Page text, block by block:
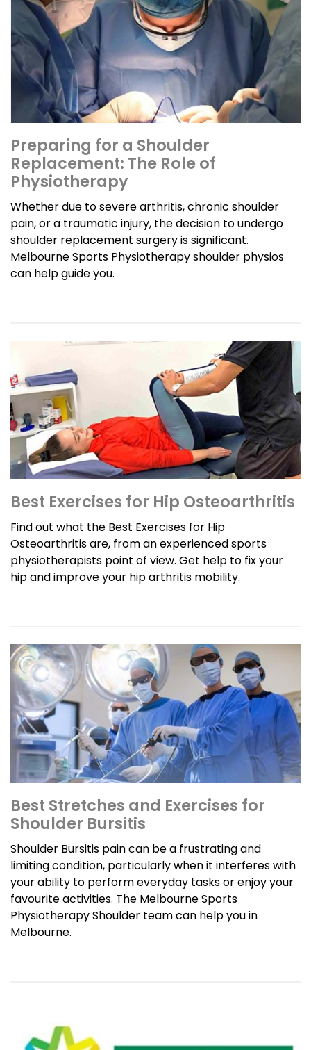
Preparing for a Shoulder
Replacement: The Role of
Physiotherapy
Whether due to severe arthritis, chronic shoulder
pain, or a traumatic injury, the decision to undergo
shoulder replacement surgery is significant.
Melbourne Sports Physiotherapy shoulder physios
can help guide you.
Best Exercises for Hip Osteoarthritis
Find out what the Best Exercises for Hip
Osteoarthritis are, from an experienced sports
physiotherapists point of view. Get help to fix your
hip and improve your hip arthritis mobility.
Best Stretches and Exercises for
Shoulder Bursitis
Shoulder Bursitis pain can be a frustrating and
limiting condition, particularly when it interferes with
your ability to perform everyday tasks or enjoy your
favourite activities. The Melbourne Sports
Physiotherapy Shoulder team can help you in
Melbourne.